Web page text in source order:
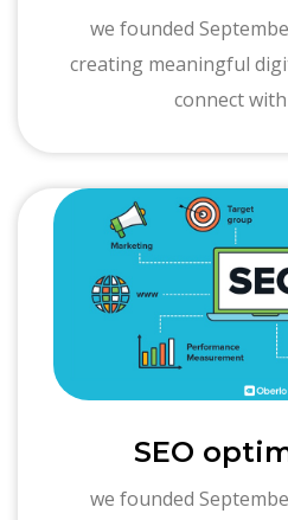
we founded
creating meaningful
connect
SEO
we founded